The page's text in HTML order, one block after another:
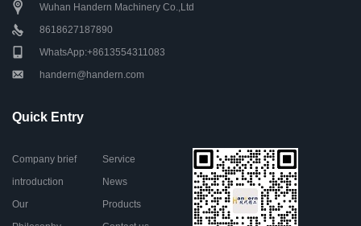
Wuhan Handern Machinery Co.,Ltd
8618627187890
WhatsApp:+8613554311083
handern@handern.com
Quick Entry
Company brief
introduction
Our
Service
News
Products